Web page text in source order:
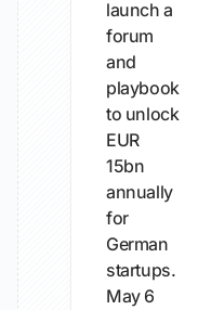
launch a
forum
and
playbook
to unlock
EUR
15bn
annually
for
German
startups.
May 6